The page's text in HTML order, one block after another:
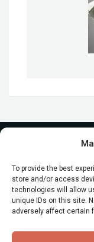
To provide the best
store and/or access
technologies will allow
unique IDs on this site.
adversely affect certain